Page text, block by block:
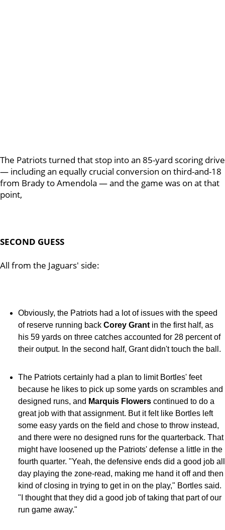
The Patriots turned that stop into an 85-yard scoring drive
— including an equally crucial conversion on third-and-18
from Brady to Amendola — and the game was on at that
point,
SECOND GUESS
All from the Jaguars' side:
Obviously, the Patriots had a lot of issues with the speed
of reserve running back Corey Grant in the first half, as
his 59 yards on three catches accounted for 28 percent of
their output. In the second half, Grant didn't touch the ball.
The Patriots certainly had a plan to limit Bortles' feet
because he likes to pick up some yards on scrambles and
designed runs, and Marquis Flowers continued to do a
great job with that assignment. But it felt like Bortles left
some easy yards on the field and chose to throw instead,
and there were no designed runs for the quarterback. That
might have loosened up the Patriots' defense a little in the
fourth quarter. "Yeah, the defensive ends did a good job all
day playing the zone-read, making me hand it off and then
kind of closing in trying to get in on the play," Bortles said.
"I thought that they did a good job of taking that part of our
run game away."